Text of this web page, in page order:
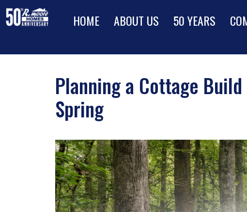
HOME ABOUT US 50 YEARS
Planning a Cottage
Spring